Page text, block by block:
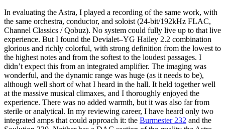
In evaluating the Astra, I played a recording of the same work, with
the same orchestra, conductor, and soloist (24‑bit/192kHz FLAC,
Channel Classics / Qobuz). No system could fully live up to that live
experience. But I found the Devialet–YG Hailey 2.2 combination
glorious and richly colorful, with strong definition from the lowest to
the highest notes and from the softest to the loudest passages. I
didn’t expect this from an integrated amplifier. The imaging was
wonderful, and the dynamic range was huge (as it needs to be),
although well short of what I heard in the hall. It held together well
at the massive musical climaxes, and I thoroughly enjoyed the
experience. There was no added warmth, but it was also far from
sterile or analytical. In my reviewing career, I have heard only two
integrated amps that could approach it: the Burmester 232 and the